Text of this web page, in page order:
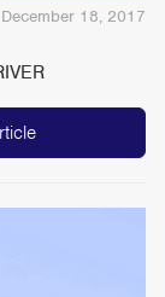
December 18, 2017